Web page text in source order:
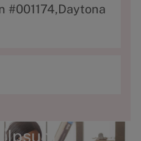
#001174,Daytona
Ipsum